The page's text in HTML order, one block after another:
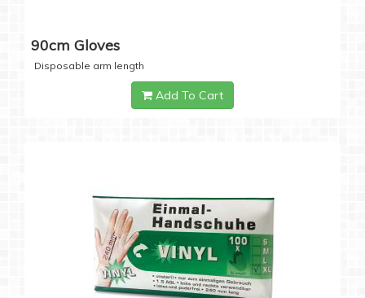
90cm Gloves
Disposable arm length
Add To Cart